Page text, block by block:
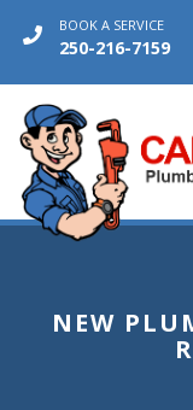
BOOK A SERVICE
250-216-7159
NEW